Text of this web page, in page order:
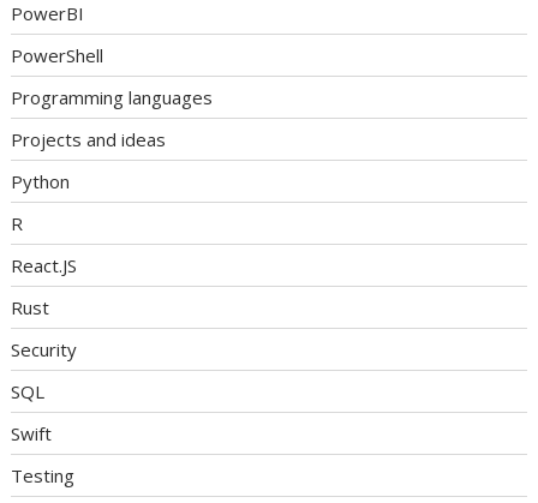
PowerBI
PowerShell
Programming languages
Projects and ideas
Python
R
React.JS
Rust
Security
SQL
Swift
Testing